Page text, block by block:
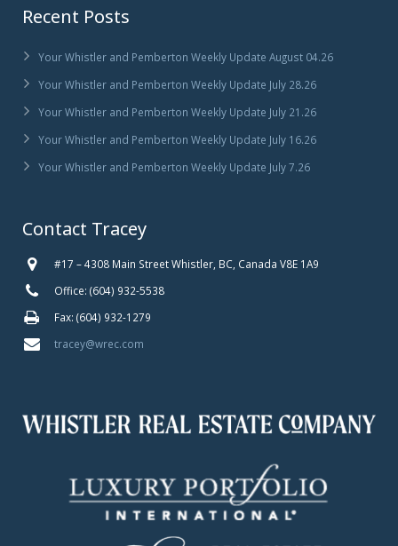
Recent Posts
Your Whistler and Pemberton Weekly Update August 04.26
Your Whistler and Pemberton Weekly Update July 28.26
Your Whistler and Pemberton Weekly Update July 21.26
Your Whistler and Pemberton Weekly Update July 16.26
Your Whistler and Pemberton Weekly Update July 7.26
Contact Tracey
#17 – 4308 Main Street Whistler, BC, Canada V8E 1A9
Office: (604) 932-5538
Fax: (604) 932-1279
tracey@wrec.com